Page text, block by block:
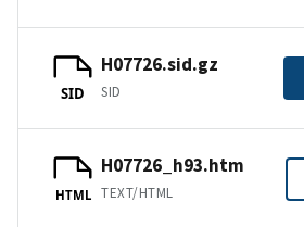
SID
H07726.sid.gz
SID
HTML
H07726_h93.htm
TEXT/HTML